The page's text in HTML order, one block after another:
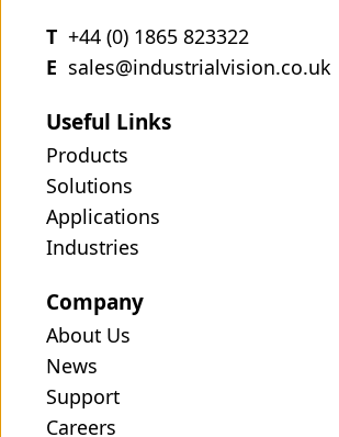
T +44 (0) 1865 823322
E sales@industrialvision.co.uk
Useful Links
Products
Solutions
Applications
Industries
Company
About Us
News
Support
Careers